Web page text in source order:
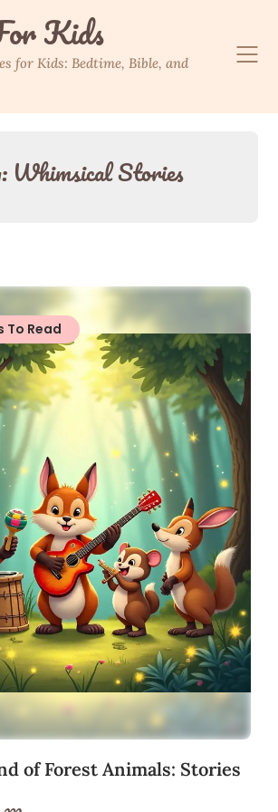
Kids
for Kids: Bedtime, Bible, and
Whimsical Stories
To Read
of Forest Animals: Stories